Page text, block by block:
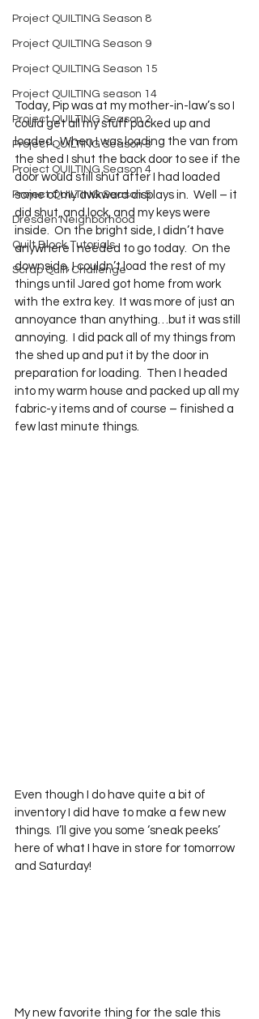
Project QUILTING Season 8
Project QUILTING Season 9
Project QUILTING Season 15
Project QUILTING season 14
Project QUILTING Season 2
Project QUILTING Season 3
Project QUILTING Season 4
Project QUILTING Season 5
Dresden Neighborhood
Quilt Block Tutorials
Scrap Quilt Challenge
Today, Pip was at my mother-in-law’s so I
could get all my stuff packed up and
loaded.  When I was loading the van from
the shed I shut the back door to see if the
door would still shut after I had loaded
some of my awkward displays in.  Well – it
did shut, and lock, and my keys were
inside.  On the bright side, I didn’t have
anywhere I needed to go today.  On the
downside, I couldn’t load the rest of my
things until Jared got home from work
with the extra key.  It was more of just an
annoyance than anything…but it was still
annoying.  I did pack all of my things from
the shed up and put it by the door in
preparation for loading.  Then I headed
into my warm house and packed up all my
fabric-y items and of course – finished a
few last minute things.
Even though I do have quite a bit of
inventory I did have to make a few new
things.  I’ll give you some ‘sneak peeks’
here of what I have in store for tomorrow
and Saturday!
My new favorite thing for the sale this